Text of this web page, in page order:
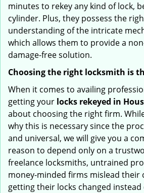
minutes to rekey any kind of lock,
cylinder. Plus, they possess the
understanding of the intricate
which allows them to provide a
damage-free solution.
Choosing the right locksmith is
When it comes to availing
getting your locks rekeyed in
about choosing the right firm.
why this is necessary since the
and universal, we will give you a
reason to depend only on a
freelance locksmiths, untrained
money-minded firms mislead their
getting their locks changed instead